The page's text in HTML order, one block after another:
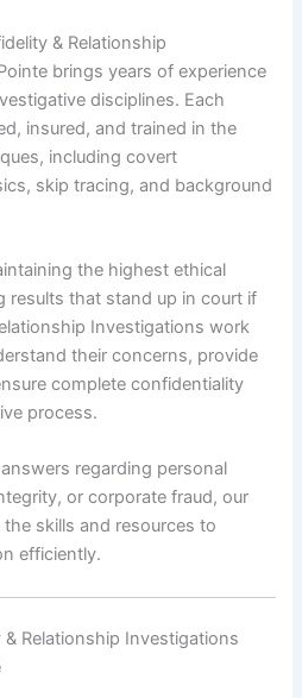
& Relationship
brings years of experience
disciplines. Each
insured, and trained in the
including covert
skip tracing, and background
the highest ethical
results that stand up in court if
Investigations work
their concerns, provide
complete confidentiality
process.
regarding personal
or corporate fraud, our
skills and resources to
efficiently.
Relationship Investigations